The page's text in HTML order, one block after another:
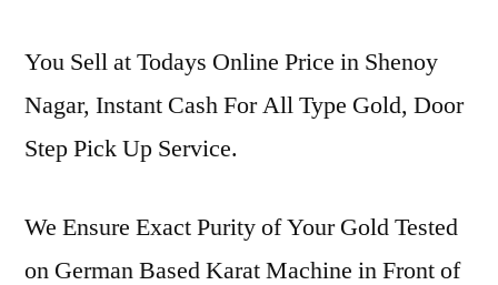
You Sell at Todays Online Price in Shenoy
Nagar, Instant Cash For All Type Gold, Door
Step Pick Up Service.
We Ensure Exact Purity of Your Gold Tested
on German Based Karat Machine in Front of